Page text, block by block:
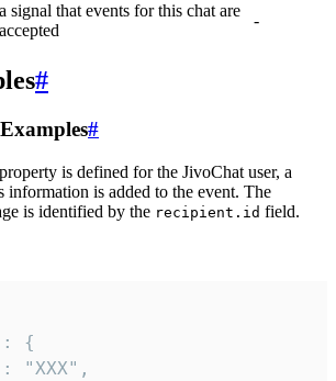
signal that events for this chat are
-
#
#
is defined for the JivoChat user, a
information is added to the event. The
is identified by the recipient.id field.